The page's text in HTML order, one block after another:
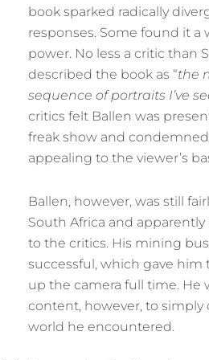
book sparked radically
responses. Some found it a
power. No less a critic than
described the book as “the
sequence of portraits I’ve
critics felt Ballen was
freak show and
appealing to the viewer’s
Ballen, however, was still
South Africa and
to the critics. His mining
successful, which gave him
up the camera full time. He
content, however, to
world he encountered.